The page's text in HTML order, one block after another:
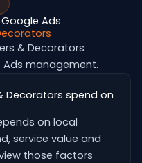
Ads
& Decorators
Ads management.
Decorators spend on
on local
service value and
those factors